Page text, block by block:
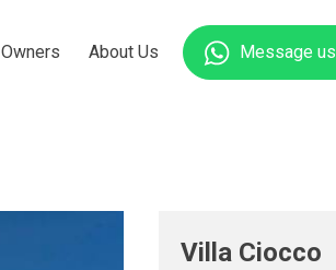
Owners About Us Message us
Villa Ciocco